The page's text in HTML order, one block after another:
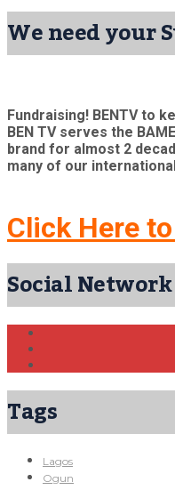
We need your
Fundraising! BENTV to
BEN TV serves the
brand for almost 2
many of our
Click Here
Social Network
Tags
Lagos
Ogun